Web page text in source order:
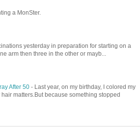
a MonSter.
yesterday in preparation for starting on a
arm then three in the other or mayb...
After 50 - Last year, on my birthday, I colored my
matters.But because something stopped